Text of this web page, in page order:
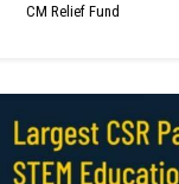
CM Relief Fund